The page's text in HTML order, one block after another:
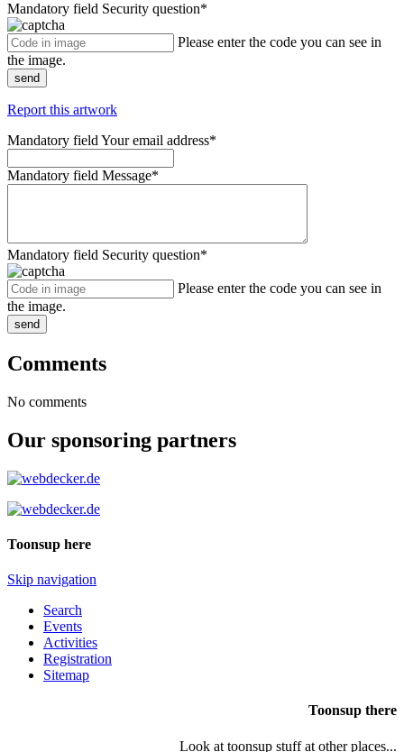
Mandatory field Security question*
Please enter the code you can see in
the image.
send
Report this artwork
Mandatory field Your email address*
Mandatory field Message*
Mandatory field Security question*
Please enter the code you can see in
the image.
send
Comments
No comments
Our sponsoring partners
Toonsup here
Skip navigation
Search
Events
Activities
Registration
Sitemap
Toonsup there
Look at toonsup stuff at other places...